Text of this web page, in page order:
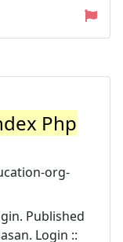
Php
org-
Published
Login ::